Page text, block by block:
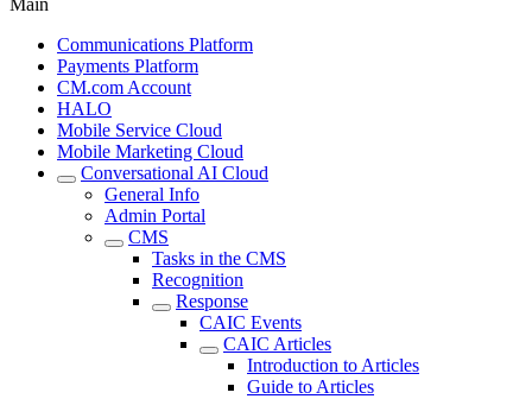
Main
Communications Platform
Payments Platform
CM.com Account
HALO
Mobile Service Cloud
Mobile Marketing Cloud
Conversational AI Cloud
General Info
Admin Portal
CMS
Tasks in the CMS
Recognition
Response
CAIC Events
CAIC Articles
Introduction to Articles
Guide to Articles